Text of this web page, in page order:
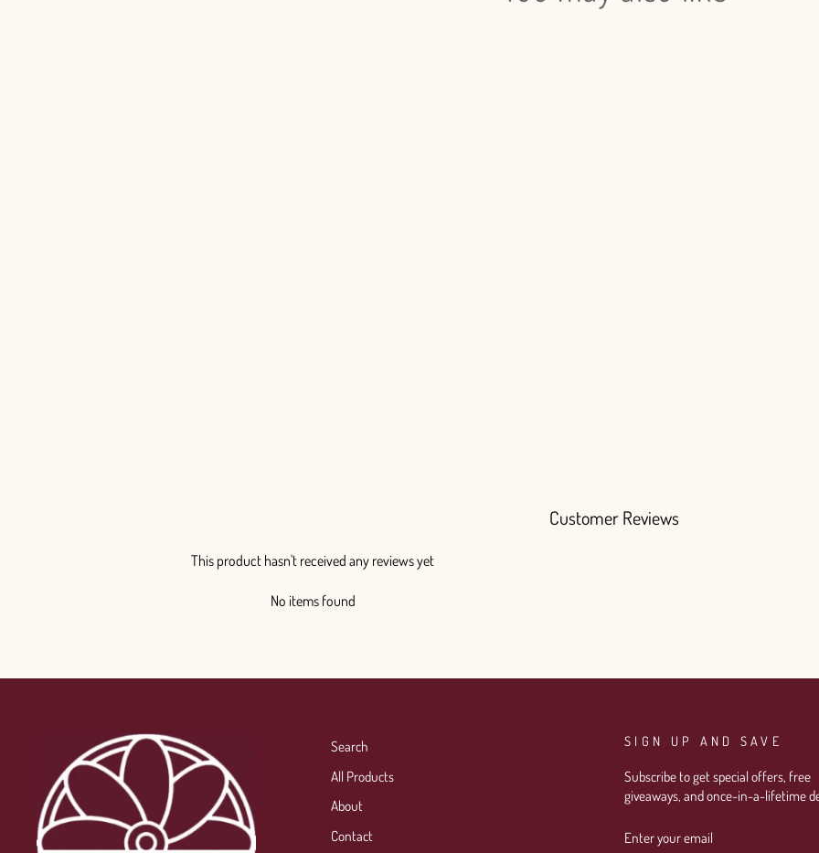
Customer Reviews
This product hasn't received any reviews yet
No items found
Search
All Products
About
Contact
SIGN UP AND SAVE
Subscribe to get special offers, free
giveaways, and once-in-a-lifetime
YOUR